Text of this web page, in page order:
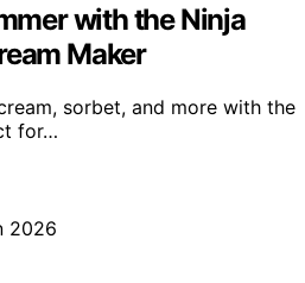
with the Ninja
Maker
sorbet, and more with the
for…